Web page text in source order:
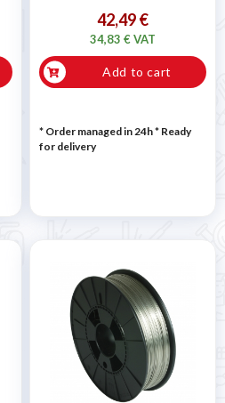
42,49 €
34,83 € VAT
Add to cart
* Order managed in 24h* Ready
for delivery